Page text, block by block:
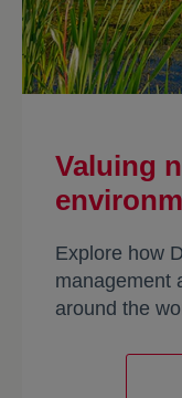
Valuing
Explore how
management
around the